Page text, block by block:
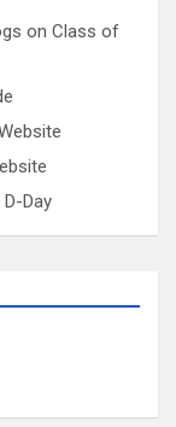
on Class of
Day